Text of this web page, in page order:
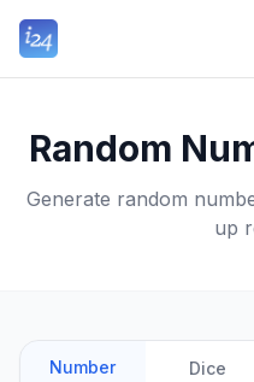
Random
Generate random
up
Number Dice